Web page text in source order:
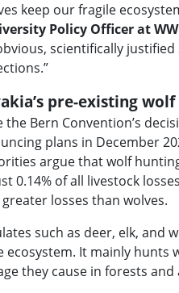
keep our fragile
Policy Officer at
scientifically
pre-existing
the Bern Convention’s
plans in December
argue that wolf
0.14% of all livestock
losses than wolves.
such as deer, elk, and
ecosystem. It mainly hunts
they cause in forests